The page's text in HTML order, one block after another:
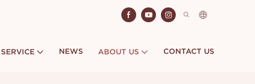
SERVICE NEWS ABOUT US CONTACT US